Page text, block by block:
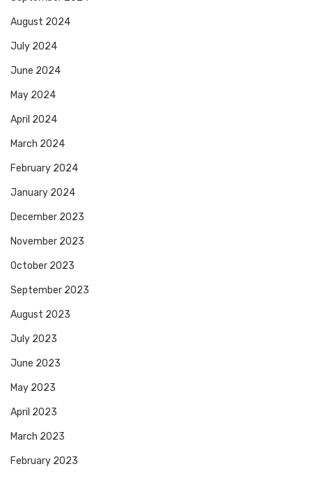
August 2024
July 2024
June 2024
May 2024
April 2024
March 2024
February 2024
January 2024
December 2023
November 2023
October 2023
September 2023
August 2023
July 2023
June 2023
May 2023
April 2023
March 2023
February 2023